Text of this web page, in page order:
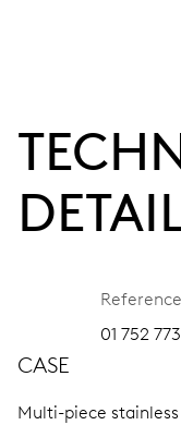
01 752
CASE
Multi-piece